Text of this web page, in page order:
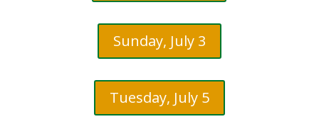
Sunday, July 3
Tuesday, July 5